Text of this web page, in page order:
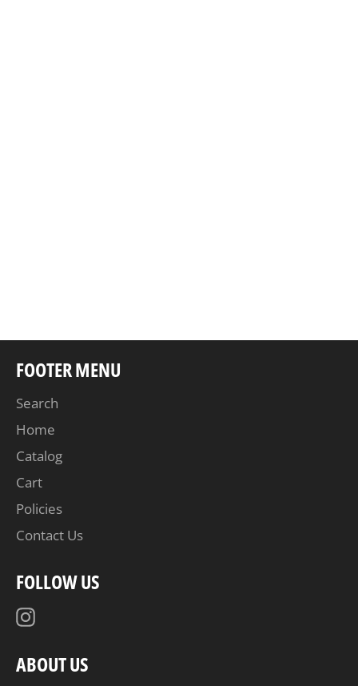
FOOTER MENU
Search
Home
Catalog
Cart
Policies
Contact Us
FOLLOW US
ABOUT US